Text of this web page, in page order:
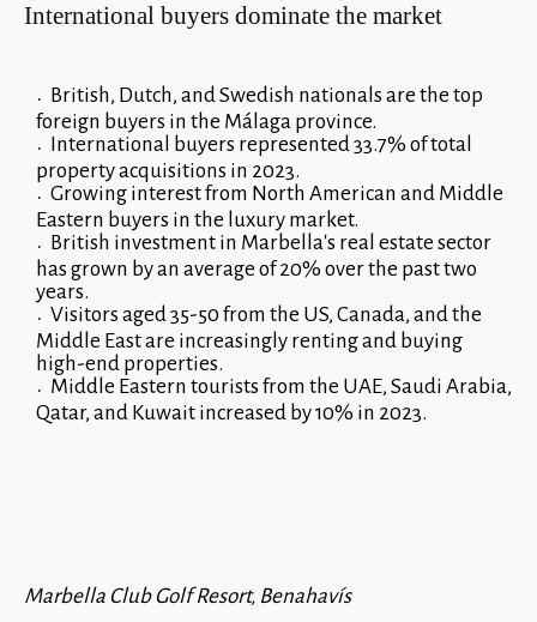
International buyers dominate the market
British, Dutch, and Swedish nationals are the top
foreign buyers in the Málaga province.
International buyers represented 33.7% of total
property acquisitions in 2023.
Growing interest from North American and Middle
Eastern buyers in the luxury market.
British investment in Marbella's real estate sector
has grown by an average of 20% over the past two
years.
Visitors aged 35-50 from the US, Canada, and the
Middle East are increasingly renting and buying
high-end properties.
Middle Eastern tourists from the UAE, Saudi Arabia,
Qatar, and Kuwait increased by 10% in 2023.
Marbella Club Golf Resort, Benahavís